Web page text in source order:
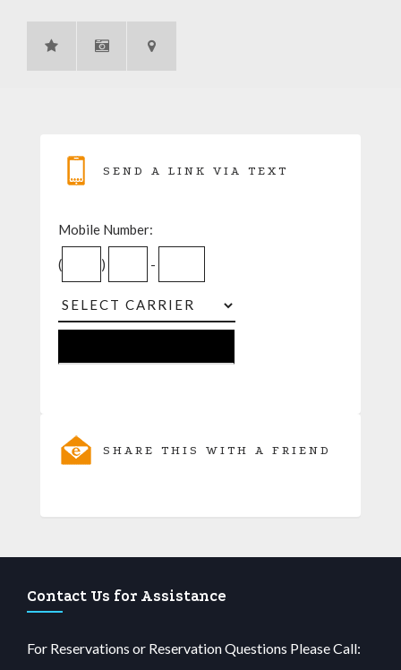
SEND A LINK VIA TEXT
Mobile Number:
( ) -
SHARE THIS WITH A FRIEND
Contact Us for Assistance
For Reservations or Reservation Questions Please Call: